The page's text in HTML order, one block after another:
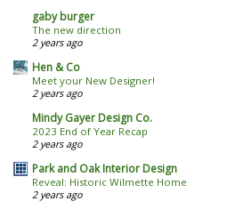
gaby burger
The new direction
2 years ago
Hen & Co
Meet your New Designer!
2 years ago
Mindy Gayer Design Co.
2023 End of Year Recap
2 years ago
Park and Oak Interior Design
Reveal: Historic Wilmette Home
2 years ago